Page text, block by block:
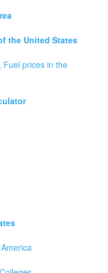
the United States
Fuel prices in the